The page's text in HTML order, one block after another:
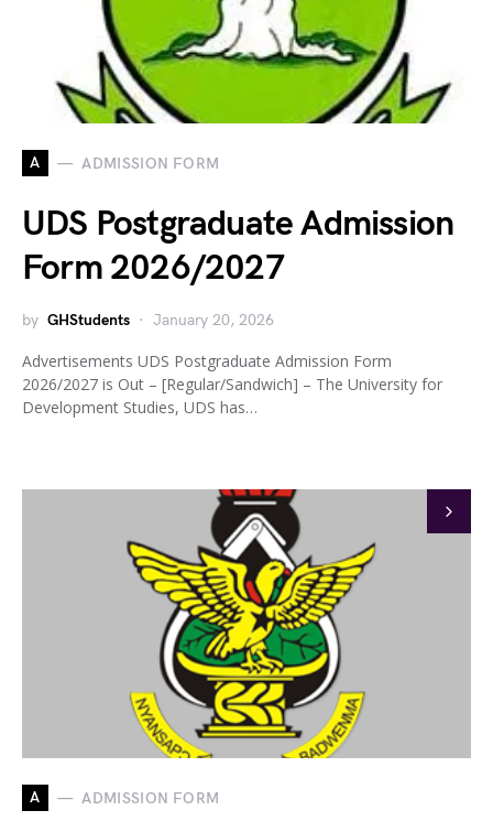
A ADMISSION FORM
UDS Postgraduate Admission
Form 2026/2027
by GHStudents January 20, 2026
Advertisements UDS Postgraduate Admission Form
2026/2027 is Out – [Regular/Sandwich] – The University for
Development Studies, UDS has…
A ADMISSION FORM